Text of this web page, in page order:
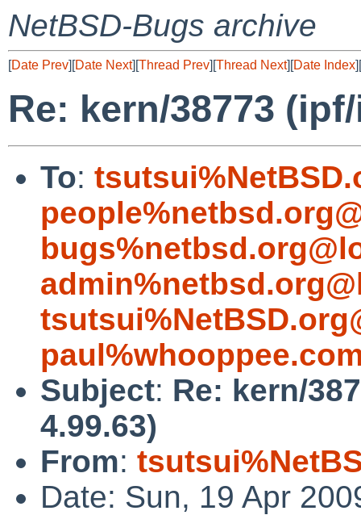
NetBSD-Bugs archive
[Date Prev][Date Next][Thread Prev][Thread Next][Date Index][
Re: kern/38773
To:
Subject: Re: kern/
4.99.63)
From:
Date: Sun, 19 Apr